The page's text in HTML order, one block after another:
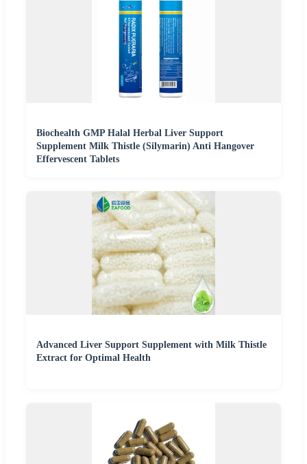
Biochealth GMP Halal Herbal Liver Support
Supplement Milk Thistle (Silymarin) Anti Hangover
Effervescent Tablets
Advanced Liver Support Supplement with Milk Thistle
Extract for Optimal Health